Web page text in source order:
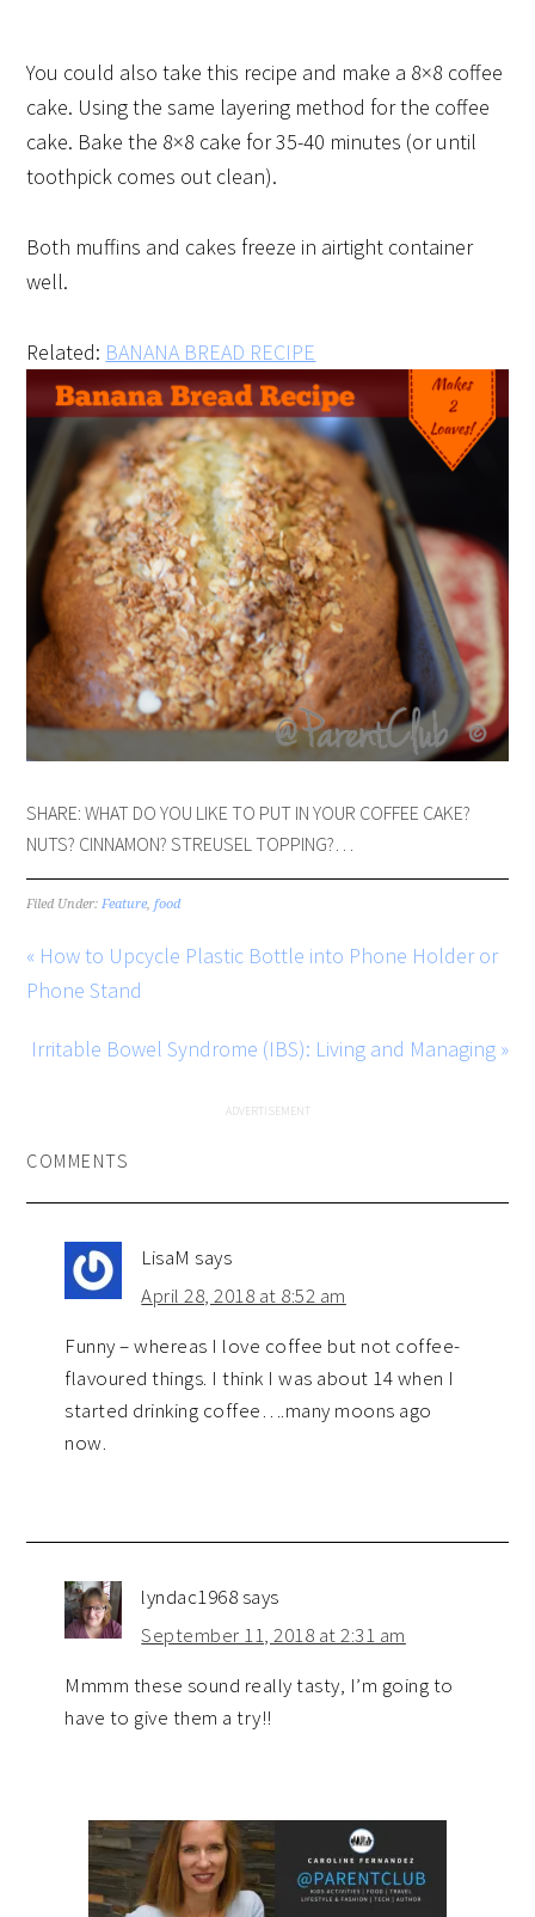
You could also take this recipe and make a 8×8 coffee
cake. Using the same layering method for the coffee
cake. Bake the 8×8 cake for 35-40 minutes (or until
toothpick comes out clean).
Both muffins and cakes freeze in airtight container
well.
Related: BANANA BREAD RECIPE
SHARE: WHAT DO YOU LIKE TO PUT IN YOUR COFFEE CAKE?
NUTS? CINNAMON? STREUSEL TOPPING?…
Filed Under:Feature,food
« How to Upcycle Plastic Bottle into Phone Holder or
Phone Stand
Irritable Bowel Syndrome (IBS): Living and Managing »
COMMENTS
LisaM says
April 28, 2018 at 8:52 am
Funny – whereas I love coffee but not coffee-
flavoured things. I think I was about 14 when I
started drinking coffee….many moons ago
now.
lyndac1968says
September 11, 2018 at 2:31 am
Mmmm these sound really tasty, I’m going to
have to give them a try!!